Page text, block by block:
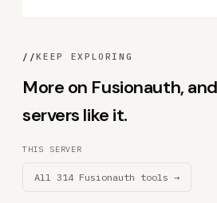
//KEEP EXPLORING
More on Fusionauth,
servers like it.
THIS SERVER
All 314 Fusionauth tools →